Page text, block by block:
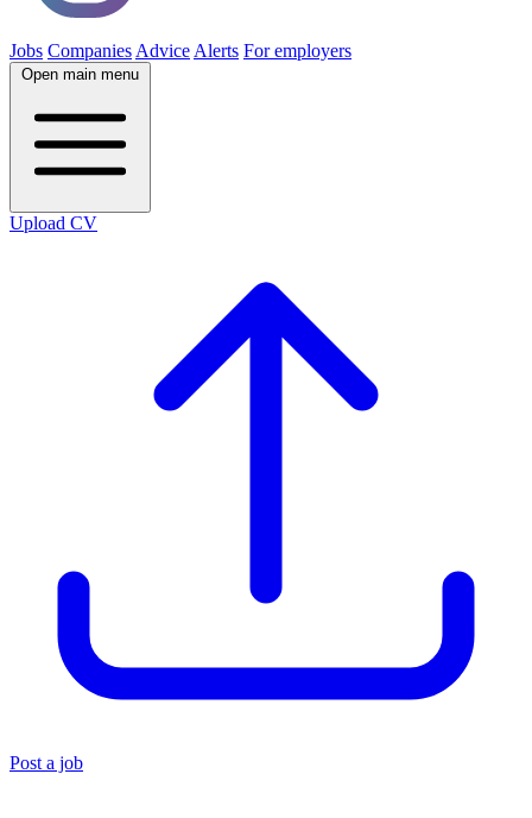
Jobs Companies Advice Alerts For employers
Open main menu
Upload CV
Post a job